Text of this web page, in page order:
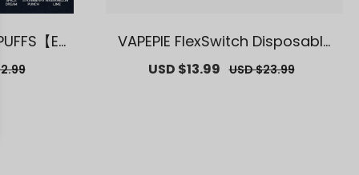
【Ex
】
VAPEPIE FlexSwitch Disposable
S. Warehouse Deals】
Sale
USD $13.99 Regular
USD $23.99